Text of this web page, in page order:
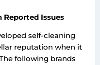
Issues
self-cleaning
reputation when it
following brands